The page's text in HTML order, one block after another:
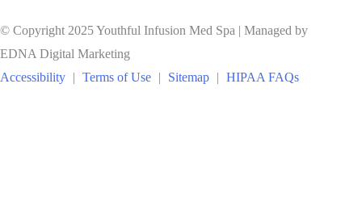
© Copyright 2025 Youthful Infusion Med Spa | Managed by
EDNA Digital Marketing
Accessibility | Terms of Use | Sitemap | HIPAA FAQs